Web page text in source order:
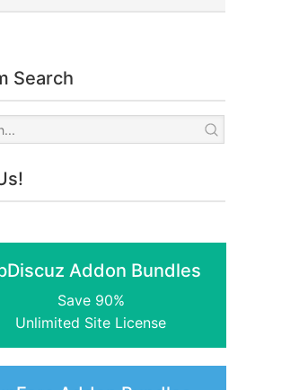
Search
Addon Bundles
Save 90%
Unlimited Site License